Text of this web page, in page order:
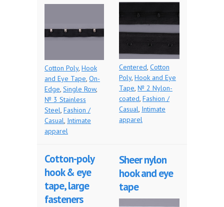
Cotton Poly, Hook
and Eye Tape, On-
Edge, Single Row,
№ 3 Stainless
Steel, Fashion /
Casual, Intimate
apparel
Centered, Cotton
Poly, Hook and Eye
Tape, № 2 Nylon-
coated, Fashion /
Casual, Intimate
apparel
Cotton-poly
hook & eye
tape, large
fasteners
Sheer nylon
hook and eye
tape